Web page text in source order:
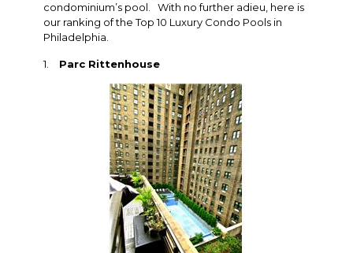
condominium’s pool. With no further adieu, here is
our ranking of the Top 10 Luxury Condo Pools in
Philadelphia.
1. Parc Rittenhouse